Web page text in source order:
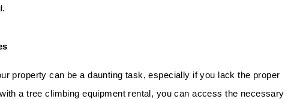
property can be a daunting task, especially if you lack the proper
a tree climbing equipment rental, you can access the necessary